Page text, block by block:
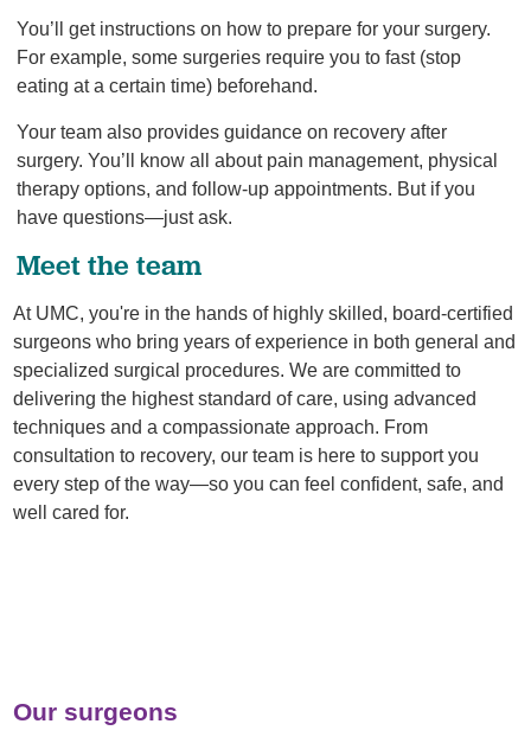
You’ll get instructions on how to prepare for your surgery.
For example, some surgeries require you to fast (stop
eating at a certain time) beforehand.
Your team also provides guidance on recovery after
surgery. You’ll know all about pain management, physical
therapy options, and follow-up appointments. But if you
have questions—just ask.
Meet the team
At UMC, you're in the hands of highly skilled, board-certified
surgeons who bring years of experience in both general and
specialized surgical procedures. We are committed to
delivering the highest standard of care, using advanced
techniques and a compassionate approach. From
consultation to recovery, our team is here to support you
every step of the way—so you can feel confident, safe, and
well cared for.
Our surgeons